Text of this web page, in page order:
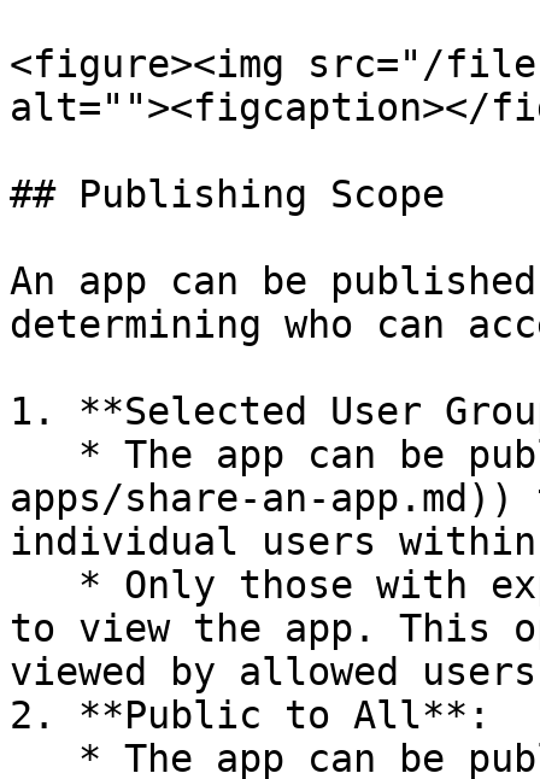
<figure><img src="/files/
alt=""><figcaption></
## Publishing Scope
An app can be
determining who can
1. **Selected User
apps/share-an-
individual users within
to view the app. This
viewed by allowed
2. **Public to All**: